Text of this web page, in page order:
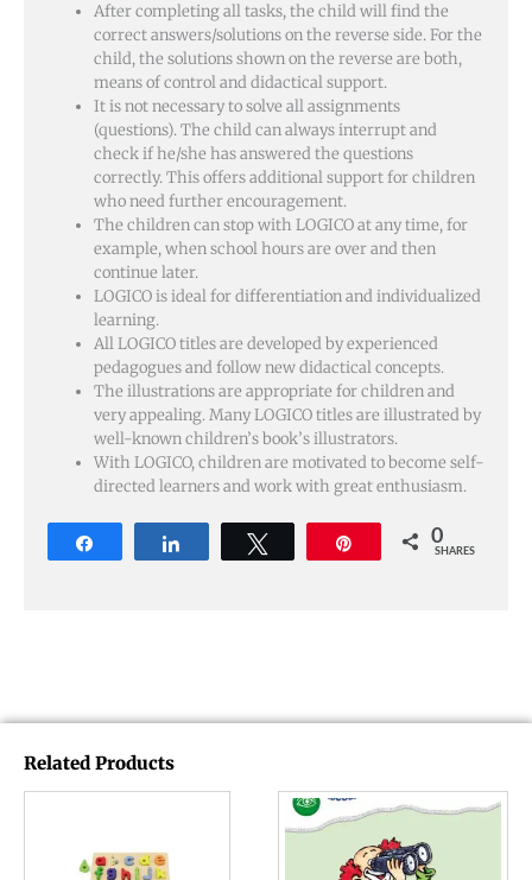
After completing all tasks, the child will find the
correct answers/solutions on the reverse side. For the
child, the solutions shown on the reverse are both,
means of control and didactical support.
It is not necessary to solve all assignments
(questions). The child can always interrupt and
check if he/she has answered the questions
correctly. This offers additional support for children
who need further encouragement.
The children can stop with LOGICO at any time, for
example, when school hours are over and then
continue later.
LOGICO is ideal for differentiation and individualized
learning.
All LOGICO titles are developed by experienced
pedagogues and follow new didactical concepts.
The illustrations are appropriate for children and
very appealing. Many LOGICO titles are illustrated by
well-known children’s book’s illustrators.
With LOGICO, children are motivated to become self-
directed learners and work with great enthusiasm.
0
SHARES
Related Products